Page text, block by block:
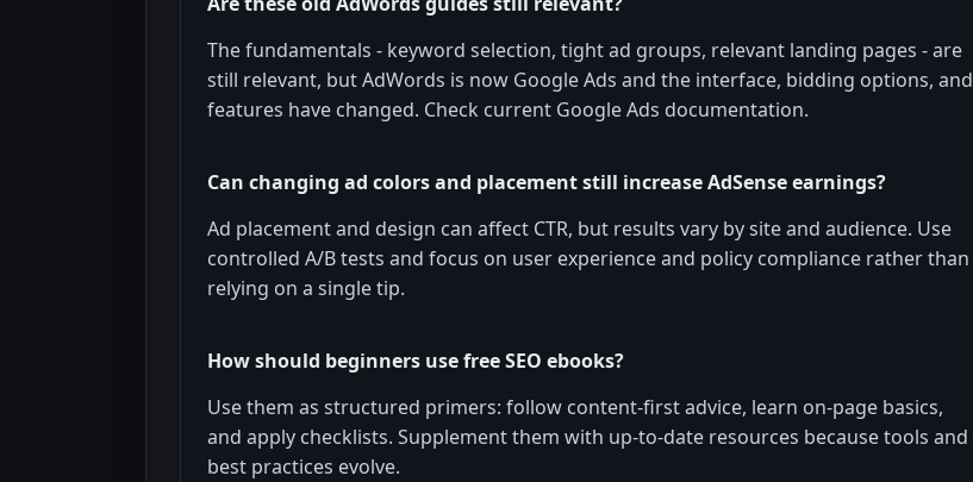
The fundamentals - keyword selection, tight ad groups, relevant landing pages - are
still relevant, but AdWords is now Google Ads and the interface, bidding options, and
features have changed. Check current Google Ads documentation.
Can changing ad colors and placement still increase AdSense earnings?
Ad placement and design can affect CTR, but results vary by site and audience. Use
controlled A/B tests and focus on user experience and policy compliance rather than
relying on a single tip.
How should beginners use free SEO ebooks?
Use them as structured primers: follow content-first advice, learn on-page basics,
and apply checklists. Supplement them with up-to-date resources because tools and
best practices evolve.